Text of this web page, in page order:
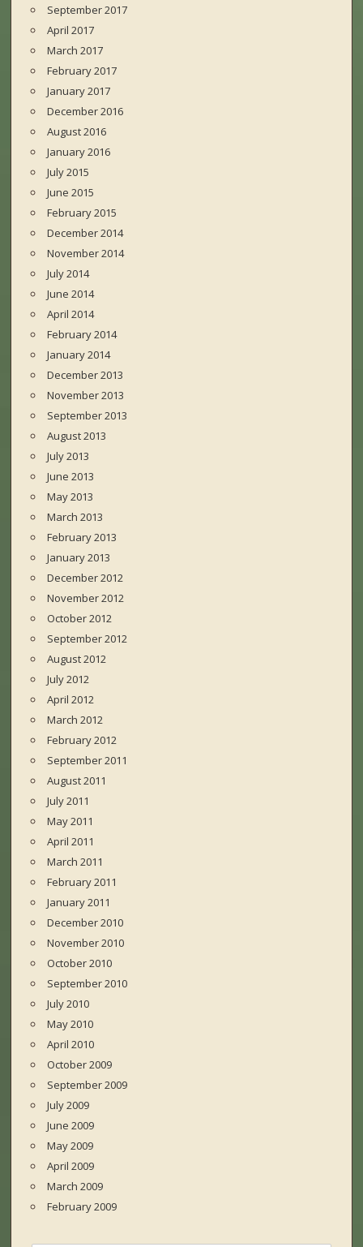
September 2017
April 2017
March 2017
February 2017
January 2017
December 2016
August 2016
January 2016
July 2015
June 2015
February 2015
December 2014
November 2014
July 2014
June 2014
April 2014
February 2014
January 2014
December 2013
November 2013
September 2013
August 2013
July 2013
June 2013
May 2013
March 2013
February 2013
January 2013
December 2012
November 2012
October 2012
September 2012
August 2012
July 2012
April 2012
March 2012
February 2012
September 2011
August 2011
July 2011
May 2011
April 2011
March 2011
February 2011
January 2011
December 2010
November 2010
October 2010
September 2010
July 2010
May 2010
April 2010
October 2009
September 2009
July 2009
June 2009
May 2009
April 2009
March 2009
February 2009